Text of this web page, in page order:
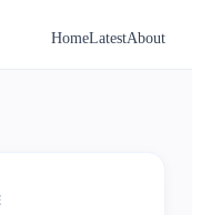
HomeLatestAbout